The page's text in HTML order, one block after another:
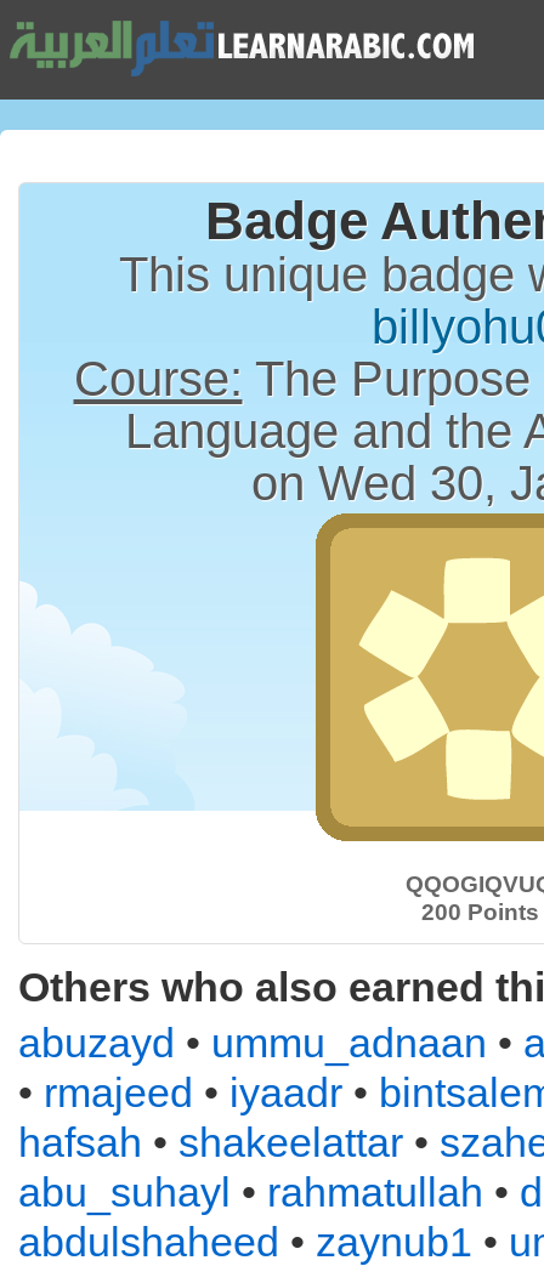
Badge
This unique badge
Course: The
Language and the
on Wed 30,
200 Points
Others who also earned
abuzayd • ummu_adnaan •
• rmajeed • iyaadr •
hafsah • shakeelattar •
abu_suhayl • rahmatullah •
abdulshaheed • zaynub1 •